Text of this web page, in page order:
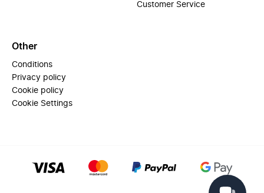
Customer Service
Other
Conditions
Privacy policy
Cookie policy
Cookie Settings